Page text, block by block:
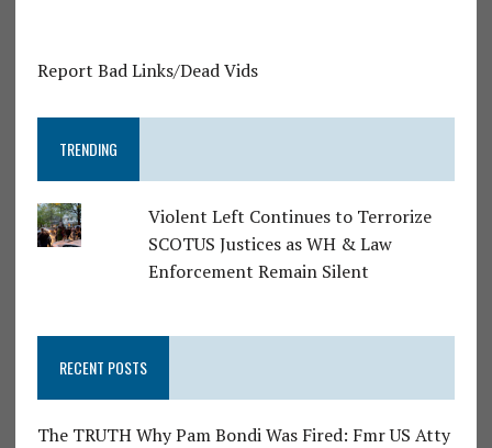
Report Bad Links/Dead Vids
TRENDING
Violent Left Continues to Terrorize
SCOTUS Justices as WH & Law
Enforcement Remain Silent
RECENT POSTS
The TRUTH Why Pam Bondi Was Fired: Fmr US Atty